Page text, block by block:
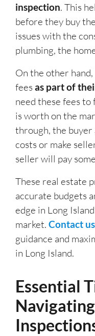
inspection. This
before they buy
issues with the
plumbing, the
On the other
fees as part of
need these fees to
is worth on the
through, the buyer
costs or make
seller will pay
These real estate
accurate budgets
edge in Long
market. Contact us
guidance and
in Long Island.
Essential